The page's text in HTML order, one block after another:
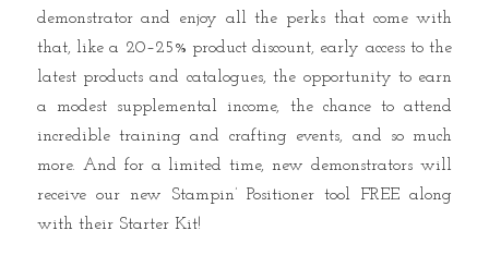
demonstrator and enjoy all the perks that come with
that, like a 20–25% product discount, early access to the
latest products and catalogues, the opportunity to earn
a modest supplemental income, the chance to attend
incredible training and crafting events, and so much
more. And for a limited time, new demonstrators will
receive our new Stampin’ Positioner tool FREE along
with their Starter Kit!